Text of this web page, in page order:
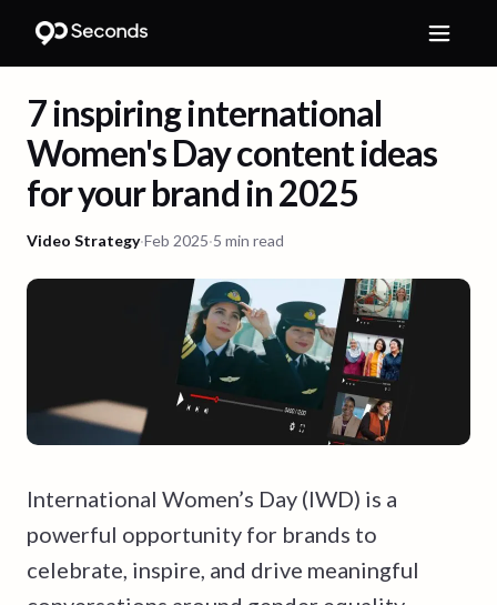
7 inspiring international
Women's Day content ideas
for your brand in 2025
Video Strategy·Feb 2025·5 min read
International Women’s Day (IWD) is a
powerful opportunity for brands to
celebrate, inspire, and drive meaningful